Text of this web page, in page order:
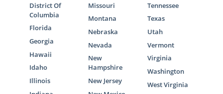
District Of
Columbia
Florida
Georgia
Hawaii
Idaho
Illinois
Missouri
Montana
Nebraska
Nevada
New
Hampshire
New Jersey
Tennessee
Texas
Utah
Vermont
Virginia
Washington
West Virginia